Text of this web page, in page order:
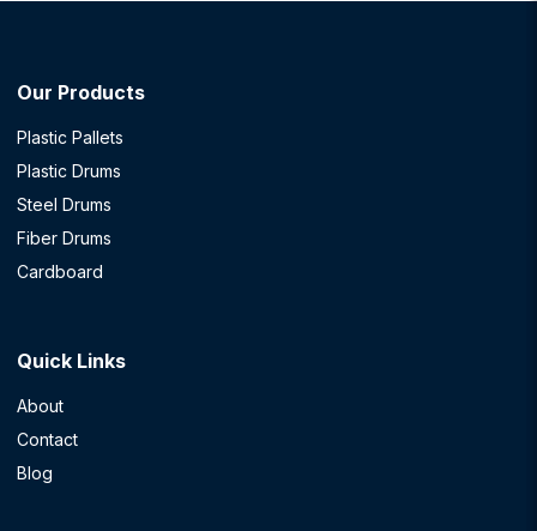
Our Products
Plastic Pallets
Plastic Drums
Steel Drums
Fiber Drums
Cardboard
Quick Links
About
Contact
Blog